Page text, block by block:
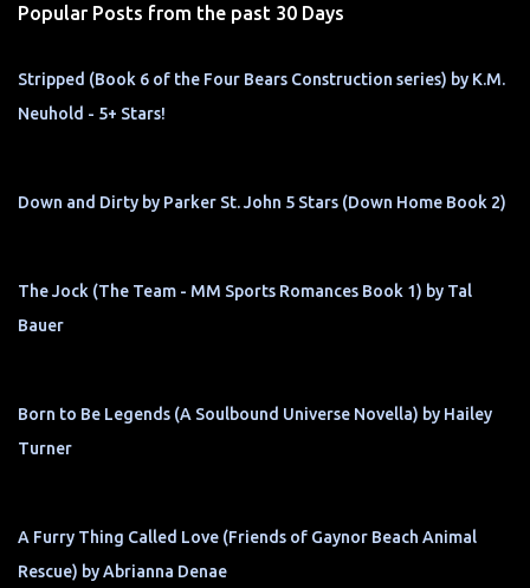
Popular Posts from the past 30 Days
Stripped (Book 6 of the Four Bears Construction series) by K.M.
Neuhold - 5+ Stars!
Down and Dirty by Parker St. John 5 Stars (Down Home Book 2)
The Jock (The Team - MM Sports Romances Book 1) by Tal
Bauer
Born to Be Legends (A Soulbound Universe Novella) by Hailey
Turner
A Furry Thing Called Love (Friends of Gaynor Beach Animal
Rescue) by Abrianna Denae